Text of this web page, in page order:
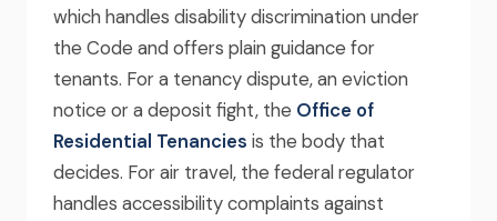
which handles disability discrimination under
the Code and offers plain guidance for
tenants. For a tenancy dispute, an eviction
notice or a deposit fight, the Office of
Residential Tenancies is the body that
decides. For air travel, the federal regulator
handles accessibility complaints against